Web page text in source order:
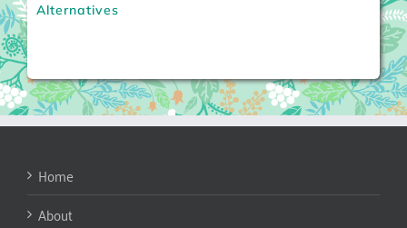
Alternatives
Home
About